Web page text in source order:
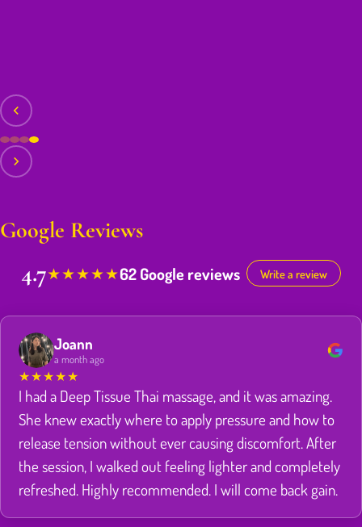
Google Reviews
4.7★★★★★62 Google reviews Write a review
Joann
a month ago
★★★★★
I had a Deep Tissue Thai massage, and it was amazing.
She knew exactly where to apply pressure and how to
release tension without ever causing discomfort. After
the session, I walked out feeling lighter and completely
refreshed. Highly recommended. I will come back gain.